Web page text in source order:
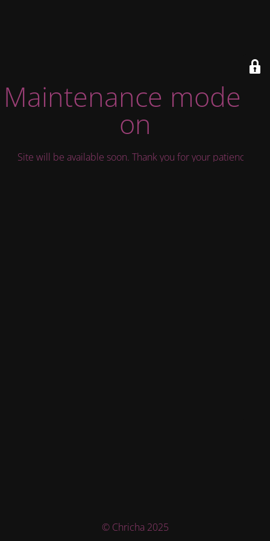
Maintenance mode is
on
Site will be available soon. Thank you for your patience!
© Chricha 2025